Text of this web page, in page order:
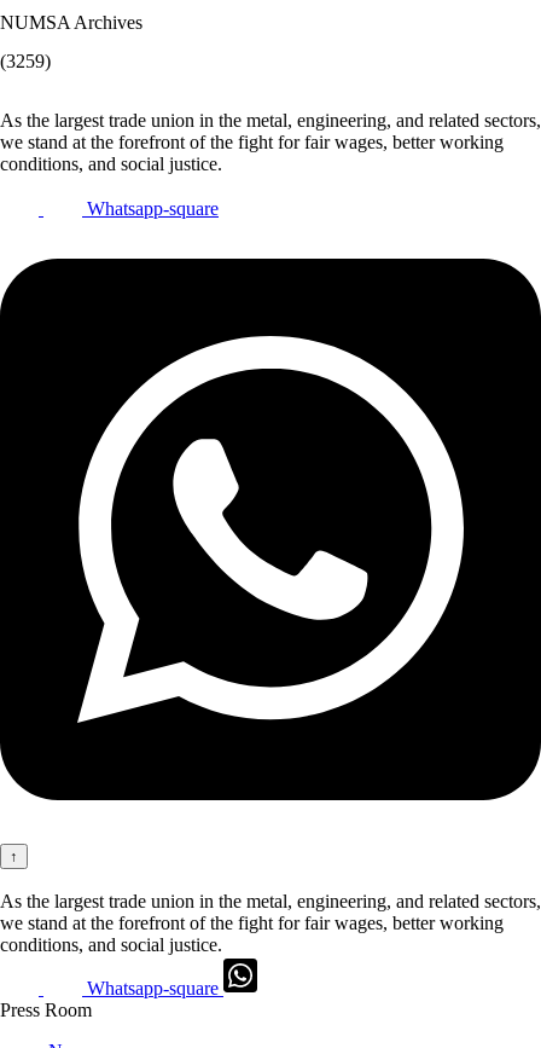
NUMSA Archives
(3259)
As the largest trade union in the metal, engineering, and related sectors,
we stand at the forefront of the fight for fair wages, better working
conditions, and social justice.
Whatsapp-square
↑
As the largest trade union in the metal, engineering, and related sectors,
we stand at the forefront of the fight for fair wages, better working
conditions, and social justice.
Whatsapp-square
Press Room